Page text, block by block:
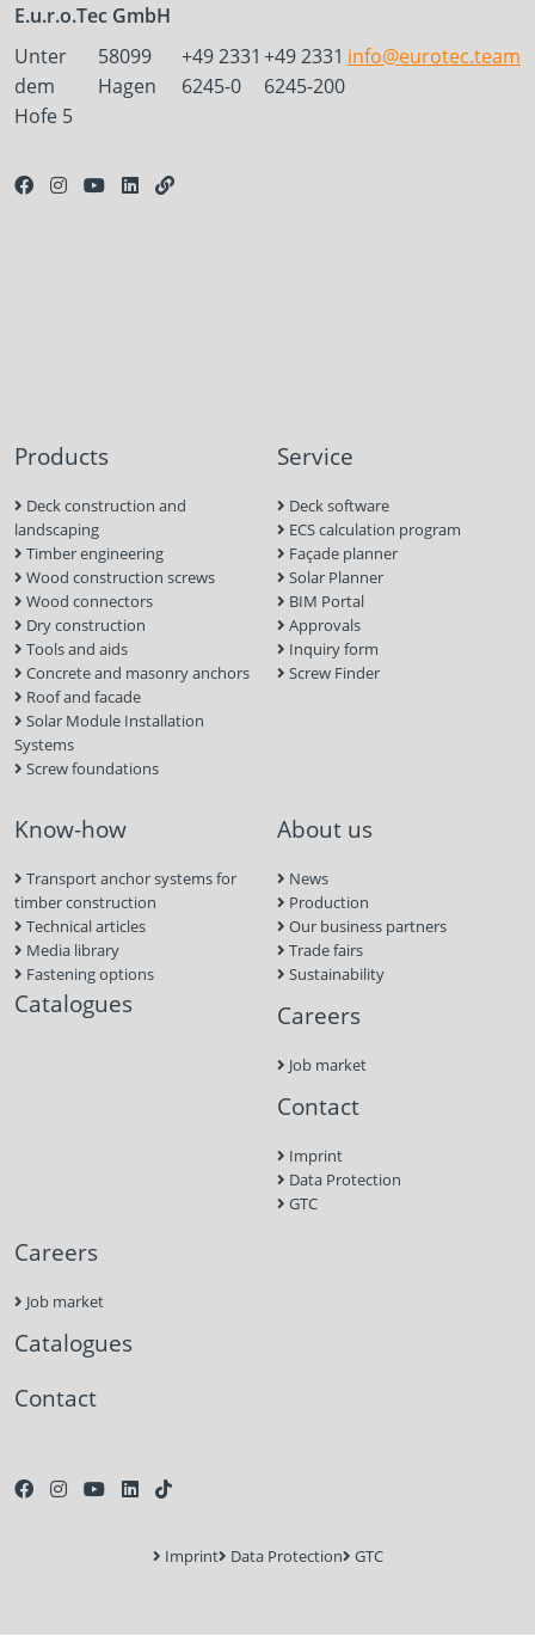
E.u.r.o.Tec GmbH
Unter
dem
Hofe 5
58099
Hagen
+49 2331
6245-0
+49 2331
6245-200
info@eurotec.team
Products
Deck construction and
landscaping
Timber engineering
Wood construction screws
Wood connectors
Dry construction
Tools and aids
Concrete and masonry anchors
Roof and facade
Solar Module Installation
Systems
Screw foundations
Service
Deck software
ECS calculation program
Façade planner
Solar Planner
BIM Portal
Approvals
Inquiry form
Screw Finder
Know-how
Transport anchor systems for
timber construction
Technical articles
Media library
Fastening options
Catalogues
About us
News
Production
Our business partners
Trade fairs
Sustainability
Careers
Job market
Contact
Imprint
Data Protection
GTC
Careers
Job market
Catalogues
Contact
Imprint Data Protection GTC